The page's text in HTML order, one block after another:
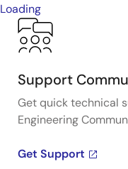
Loading
Support
Get quick technical
Engineering
Get Support